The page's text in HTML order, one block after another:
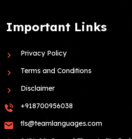
Important Links
Privacy Policy
Terms and Conditions
Disclaimer
+918700956038
tls@teamlanguages.com